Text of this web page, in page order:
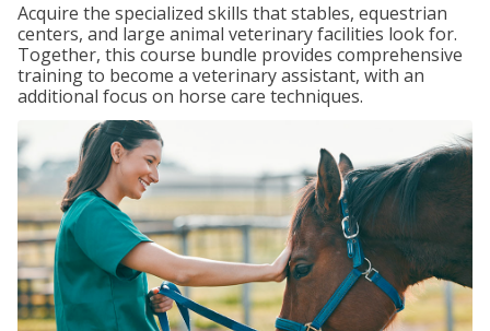
Acquire the specialized skills that stables, equestrian
centers, and large animal veterinary facilities look for.
Together, this course bundle provides comprehensive
training to become a veterinary assistant, with an
additional focus on horse care techniques.